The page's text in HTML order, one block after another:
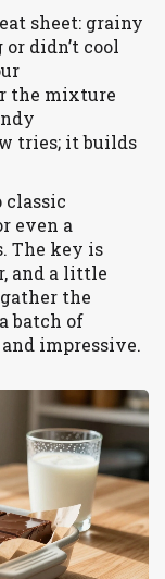
sheet: grainy
didn’t cool
the mixture
tries; it builds
classic
even a
The key is
and a little
the
batch of
impressive.